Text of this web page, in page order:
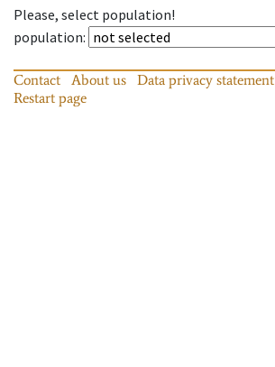
Please, select population!
population:
Contact About us Data privacy statement
Restart page